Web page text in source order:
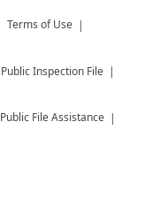
Terms of Use
Public Inspection File
Public File Assistance